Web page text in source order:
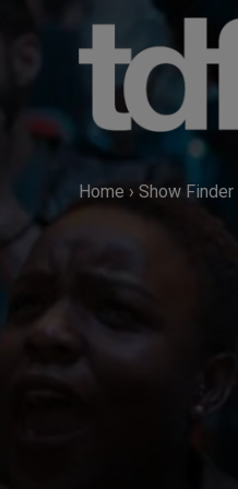
Home › Show Finder